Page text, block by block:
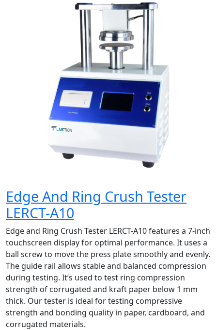
Edge And Ring Crush Tester
LERCT-A10
Edge and Ring Crush Tester LERCT-A10 features a 7-inch
touchscreen display for optimal performance. It uses a
ball screw to move the press plate smoothly and evenly.
The guide rail allows stable and balanced compression
during testing. It’s used to test ring compression
strength of corrugated and kraft paper below 1 mm
thick. Our tester is ideal for testing compressive
strength and bonding quality in paper, cardboard, and
corrugated materials.